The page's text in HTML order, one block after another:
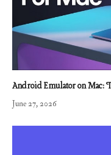
Android Emulator on Mac:
June 27, 2026